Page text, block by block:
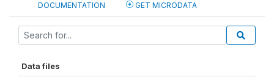
DOCUMENTATION GET MICRODATA
Data files